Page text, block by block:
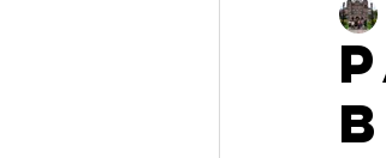
Bianca's Blog
Emily's Blog